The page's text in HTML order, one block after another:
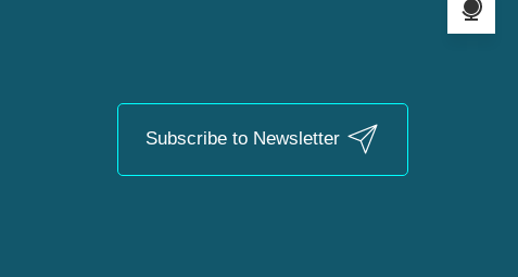
Subscribe to Newsletter